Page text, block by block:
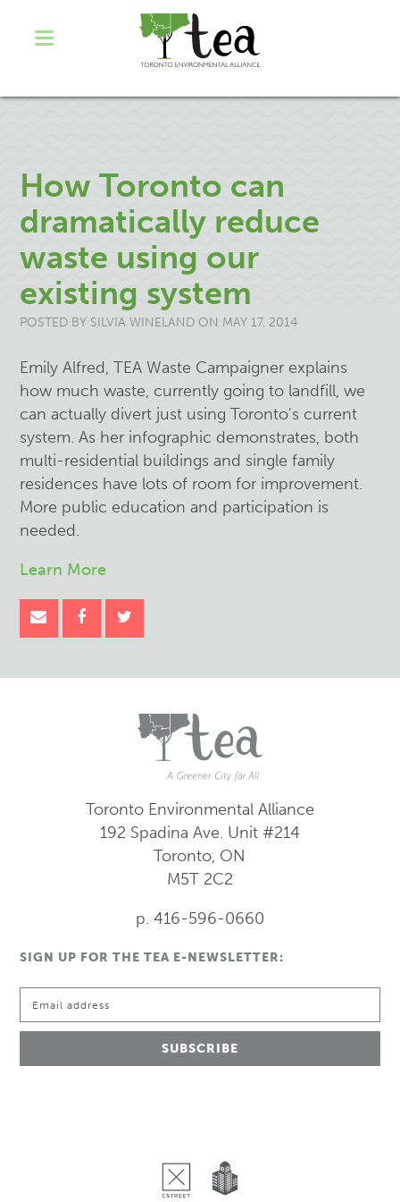
How Toronto can
dramatically reduce
waste using our
existing system
POSTED BY SILVIA WINELAND ON MAY 17, 2014
Emily Alfred, TEA Waste Campaigner explains
how much waste, currently going to landfill, we
can actually divert just using Toronto's current
system. As her infographic demonstrates, both
multi-residential buildings and single family
residences have lots of room for improvement.
More public education and participation is
needed.
Learn More
Toronto Environmental Alliance
192 Spadina Ave. Unit #214
Toronto, ON
M5T 2C2
p. 416-596-0660
SIGN UP FOR THE TEA E-NEWSLETTER: